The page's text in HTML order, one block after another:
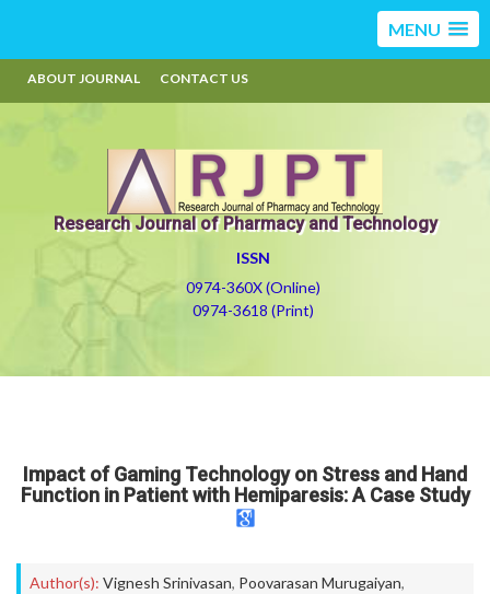
MENU
ABOUT JOURNAL CONTACT US
Research Journal of Pharmacy and Technology
ISSN
0974-360X (Online)
0974-3618 (Print)
Impact of Gaming Technology on Stress and Hand
Function in Patient with Hemiparesis: A Case Study
Author(s): Vignesh Srinivasan, Poovarasan Murugaiyan,